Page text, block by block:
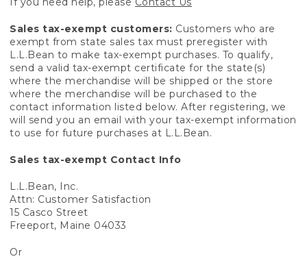
Sales tax-exempt customers: Customers who are
exempt from state sales tax must preregister with
L.L.Bean to make tax-exempt purchases. To qualify,
send a valid tax-exempt certificate for the state(s)
where the merchandise will be shipped or the store
where the merchandise will be purchased to the
contact information listed below. After registering, we
will send you an email with your tax-exempt information
to use for future purchases at L.L.Bean.
Sales tax-exempt Contact Info
L.L.Bean, Inc.
Attn: Customer Satisfaction
15 Casco Street
Freeport, Maine 04033
Or